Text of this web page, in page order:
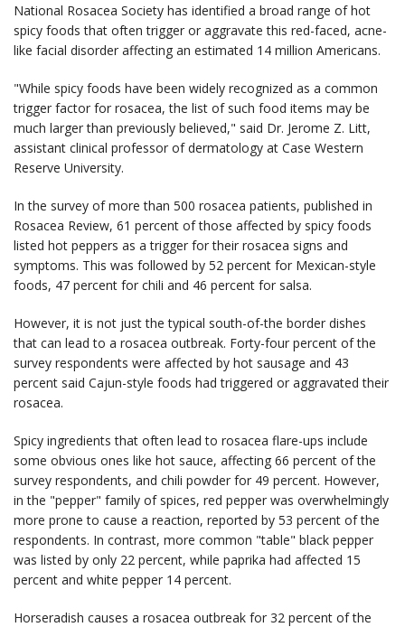
National Rosacea Society has identified a broad range of hot
spicy foods that often trigger or aggravate this red-faced, acne-
like facial disorder affecting an estimated 14 million Americans.
"While spicy foods have been widely recognized as a common
trigger factor for rosacea, the list of such food items may be
much larger than previously believed," said Dr. Jerome Z. Litt,
assistant clinical professor of dermatology at Case Western
Reserve University.
In the survey of more than 500 rosacea patients, published in
Rosacea Review, 61 percent of those affected by spicy foods
listed hot peppers as a trigger for their rosacea signs and
symptoms. This was followed by 52 percent for Mexican-style
foods, 47 percent for chili and 46 percent for salsa.
However, it is not just the typical south-of-the border dishes
that can lead to a rosacea outbreak. Forty-four percent of the
survey respondents were affected by hot sausage and 43
percent said Cajun-style foods had triggered or aggravated their
rosacea.
Spicy ingredients that often lead to rosacea flare-ups include
some obvious ones like hot sauce, affecting 66 percent of the
survey respondents, and chili powder for 49 percent. However,
in the "pepper" family of spices, red pepper was overwhelmingly
more prone to cause a reaction, reported by 53 percent of the
respondents. In contrast, more common "table" black pepper
was listed by only 22 percent, while paprika had affected 15
percent and white pepper 14 percent.
Horseradish causes a rosacea outbreak for 32 percent of the